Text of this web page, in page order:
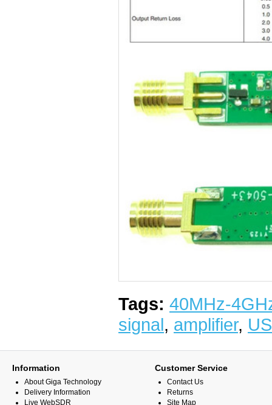
Tags: 40MHz-
signal, amplifier,
Information
About Giga Technology
Delivery Information
Live WebSDR
Customer Service
Contact Us
Returns
Site Map